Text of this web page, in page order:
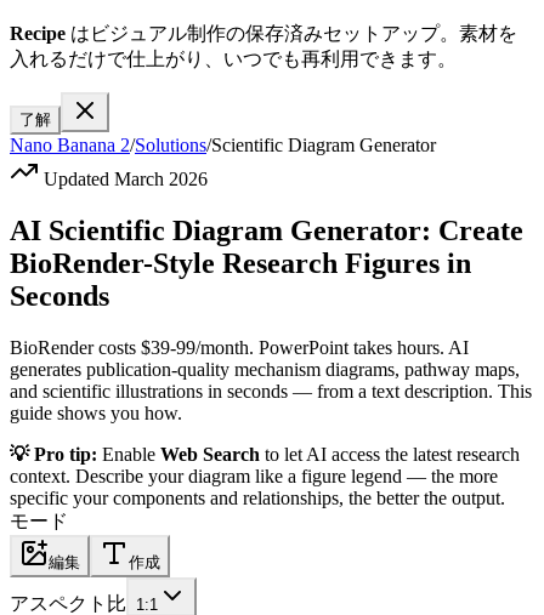
Recipe はビジュアル制作の保存済みセットアップ。素材を
入れるだけで仕上がり、いつでも再利用できます。
了解
Nano Banana 2/Solutions/Scientific Diagram Generator
Updated March 2026
AI Scientific Diagram Generator: Create
BioRender-Style Research Figures in
Seconds
BioRender costs $39-99/month. PowerPoint takes hours. AI
generates publication-quality mechanism diagrams, pathway maps,
and scientific illustrations in seconds — from a text description. This
guide shows you how.
💡 Pro tip: Enable Web Search to let AI access the latest research
context. Describe your diagram like a figure legend — the more
specific your components and relationships, the better the output.
モード
編集 作成
アスペクト比 1:1